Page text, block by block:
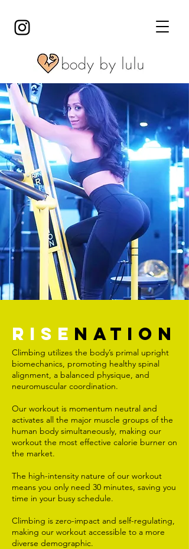
RISE NATION
Climbing utilizes the body’s primal upright
biomechanics, promoting healthy spinal
alignment, a balanced physique, and
neuromuscular coordination.
Our workout is momentum neutral and
activates all the major muscle groups of the
human body simultaneously, making our
workout the most effective calorie burner on
the market.
The high-intensity nature of our workout
means you only need 30 minutes, saving you
time in your busy schedule.
Climbing is zero-impact and self-regulating,
making our workout accessible to a more
diverse demographic.